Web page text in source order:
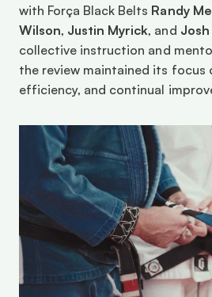
with Força Black Belts Randy
Wilson, Justin Myrick, and
collective instruction and
the review maintained its focus
efficiency, and continual